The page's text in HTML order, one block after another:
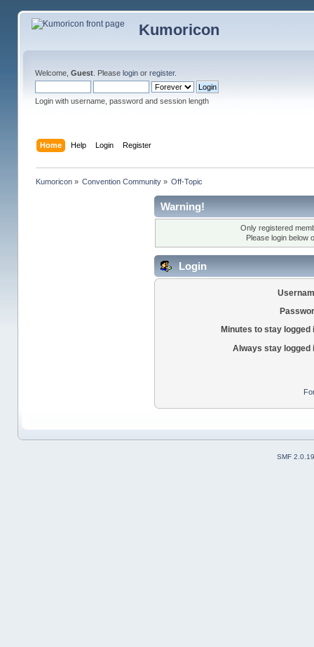
Kumoricon
Welcome, Guest. Please loginor register.
Login with username, password and session length
Home Help Login Register
Kumoricon» Convention Community » Off-Topic
Warning!
Only registered
Please login below
Login
Minutes to stay logged
Always stay logged
SMF 2.0.19